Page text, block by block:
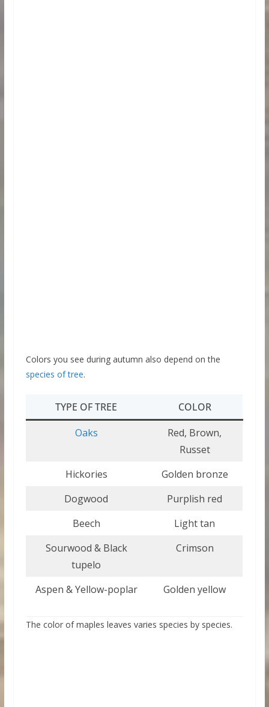
Colors you see during autumn also depend on the
species of tree.
TYPE OF TREE
COLOR
Oaks
Red, Brown,
Russet
Hickories
Golden bronze
Dogwood
Purplish red
Beech
Light tan
Sourwood & Black
tupelo
Crimson
Aspen & Yellow-poplar Golden yellow
The color of maples leaves varies species by species.